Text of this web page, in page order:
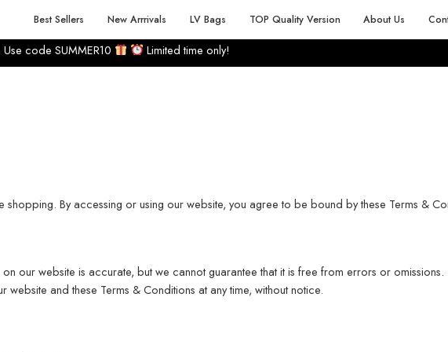
HUGE PRODUCT RANGE BEST PRICE 30 DAY RETURNS
code SUMMER10 Limited time only!
Best Sellers New Arrrivals LV Bags TOP Quality Version About Us
By accessing or using our website, you agree to be bound by these Terms &
our website is accurate, but we cannot guarantee that it is free from errors or omissions.
website and these Terms & Conditions at any time, without notice.